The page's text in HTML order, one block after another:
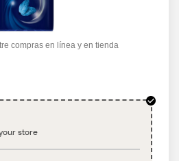
compras en línea y en tienda
store